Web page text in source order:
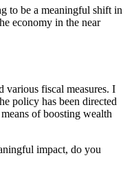
to be a meaningful shift in
economy in the near
various fiscal measures. I
policy has been directed
of boosting wealth
impact, do you